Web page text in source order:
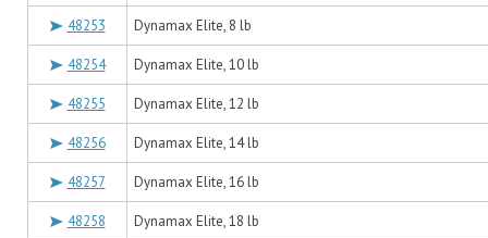
48253 Dynamax Elite, 8 lb
48254 Dynamax Elite, 10 lb
48255 Dynamax Elite, 12 lb
48256 Dynamax Elite, 14 lb
48257 Dynamax Elite, 16 lb
48258 Dynamax Elite, 18 lb